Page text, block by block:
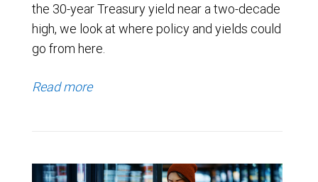
the 30-year Treasury yield near a two-decade
high, we look at where policy and yields could
go from here.
Read more